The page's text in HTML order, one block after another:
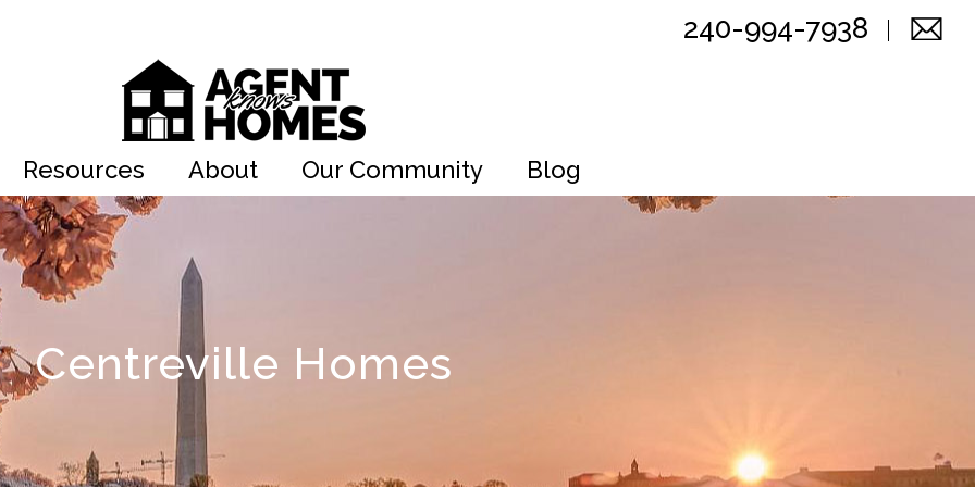
Resources About Our Community Blog
240-994-7938
Centreville Homes